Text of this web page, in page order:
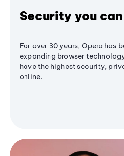
Security you
For over 30 years, Opera has
expanding browser
have the highest security,
online.